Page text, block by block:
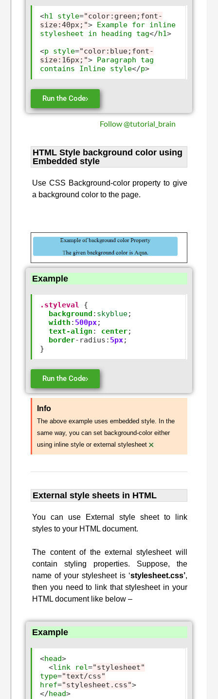
<h1 style="color:green;font-
size:40px;"> Example for inline
stylesheet
in heading tag</h1>
<p style="color:blue;font-
size:16px;"> Paragraph
tag
contains
Inline style</p>
Run the Code
Follow @tutorial_brain
HTML Style background color using
Embedded style
Use CSS Background-color property to give
a background color to the page.
Example
.styleval {
background : skyblue;
width : 500px;
text-align : center;
border- radius : 5px;
Run the Code
Info
The above example uses embedded style. In the
same way, you can set background-color either
using inline style or external stylesheet ×
External style sheets in HTML
You can use External style sheet to link
styles to your HTML document.
The content of the external stylesheet will
contain styling properties. Suppose, the
name of your stylesheet is ‘stylesheet.css’,
then you need to link that stylesheet in your
HTML document like below –
Example
<head>
<link rel="stylesheet"
type="text/css"
href="stylesheet.css">
</head>